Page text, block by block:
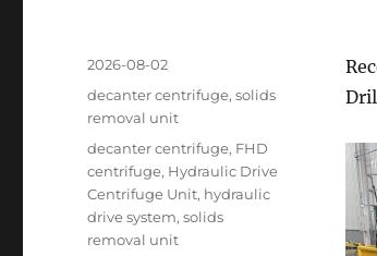
Posted
on
2026-08-02
Categories
decanter centrifuge,solids
removal unit
Tags
decanter centrifuge, FHD
centrifuge, Hydraulic Drive
Centrifuge Unit, hydraulic
drive system,solids
removal unit